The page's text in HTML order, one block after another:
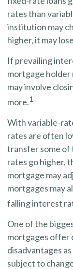
rates than
institution may
higher, it may
If prevailing
mortgage holder
may involve
more.1
With variable-
rates are often
transfer some
rates go higher,
mortgage may
mortgages may
falling interest
One of the
mortgages offer
disadvantages
subject to